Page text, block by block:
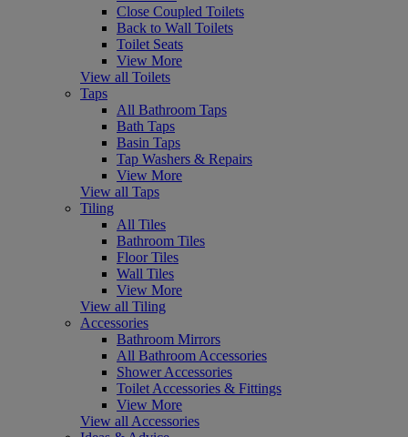
Close Coupled Toilets
Back to Wall Toilets
Toilet Seats
View More
View all Toilets
Taps
All Bathroom Taps
Bath Taps
Basin Taps
Tap Washers & Repairs
View More
View all Taps
Tiling
All Tiles
Bathroom Tiles
Floor Tiles
Wall Tiles
View More
View all Tiling
Accessories
Bathroom Mirrors
All Bathroom Accessories
Shower Accessories
Toilet Accessories & Fittings
View More
View all Accessories